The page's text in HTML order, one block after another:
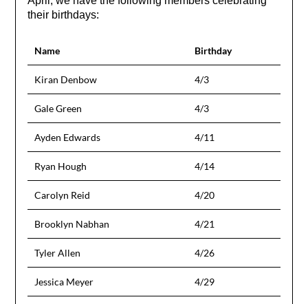
their birthdays:
Name Birthday
Kiran Denbow 4/3
Gale Green 4/3
Ayden Edwards 4/11
Ryan Hough 4/14
Carolyn Reid 4/20
Brooklyn Nabhan 4/21
Tyler Allen 4/26
Jessica Meyer 4/29